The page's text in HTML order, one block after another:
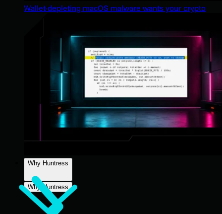
Wallet-depleting macOS malware wants your crypto
Why Huntress
Why Huntress